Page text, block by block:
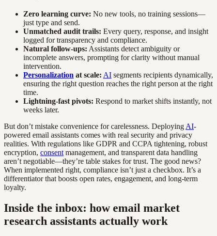
Zero learning curve: No new tools, no training sessions—
just type and send.
Unmatched audit trails: Every query, response, and insight
logged for transparency and compliance.
Natural follow-ups: Assistants detect ambiguity or
incomplete answers, prompting for clarity without manual
intervention.
Personalization at scale: AI segments recipients dynamically,
ensuring the right question reaches the right person at the right
time.
Lightning-fast pivots: Respond to market shifts instantly, not
weeks later.
But don’t mistake convenience for carelessness. Deploying AI-
powered email assistants comes with real security and privacy
realities. With regulations like GDPR and CCPA tightening, robust
encryption, consent management, and transparent data handling
aren’t negotiable—they’re table stakes for trust. The good news?
When implemented right, compliance isn’t just a checkbox. It’s a
differentiator that boosts open rates, engagement, and long-term
loyalty.
Inside the inbox: how email market
research assistants actually work